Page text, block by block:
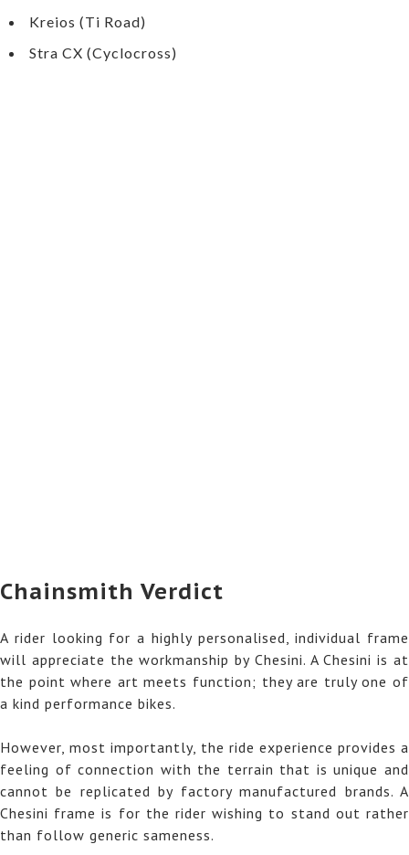
Kreios (Ti Road)
Stra CX (Cyclocross)
Chainsmith Verdict
A rider looking for a highly personalised, individual frame
will appreciate the workmanship by Chesini. A Chesini is at
the point where art meets function; they are truly one of
a kind performance bikes.
However, most importantly, the ride experience provides a
feeling of connection with the terrain that is unique and
cannot be replicated by factory manufactured brands. A
Chesini frame is for the rider wishing to stand out rather
than follow generic sameness.